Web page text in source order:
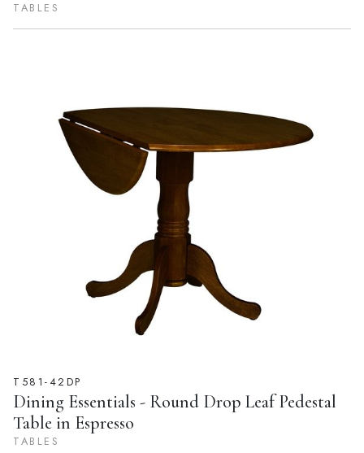
TABLES
T581-42DP
Dining Essentials - Round Drop Leaf Pedestal
Table in Espresso
TABLES